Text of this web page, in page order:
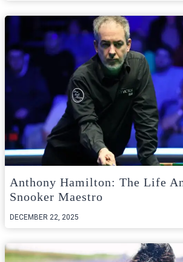
Anthony Hamilton: The Life
Snooker Maestro
DECEMBER 22, 2025